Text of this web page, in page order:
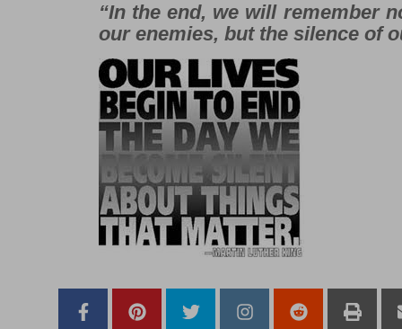
“In the end, we will remember
our enemies, but the silence of